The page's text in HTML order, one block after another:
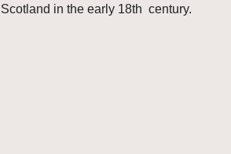
in the early 18th  century.